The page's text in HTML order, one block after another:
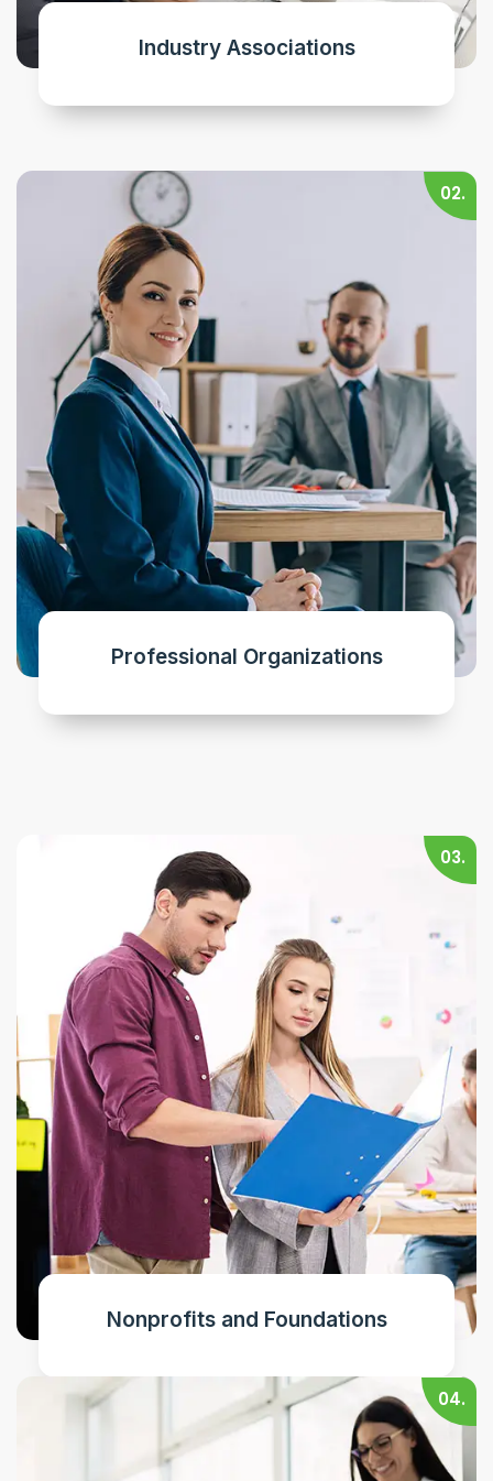
Industry Associations
02.
Professional Organizations
03.
Nonprofits and Foundations
04.